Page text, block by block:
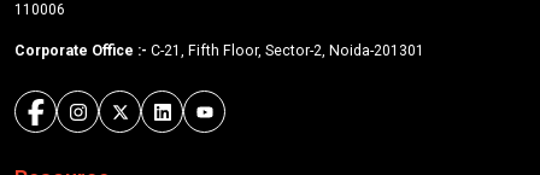
110006
Corporate Office :- C-21, Fifth Floor, Sector-2, Noida-201301